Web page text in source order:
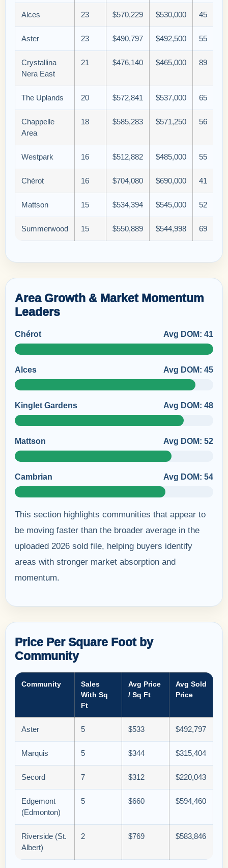
Alces 23 $570,229 $530,000 45
Aster 23 $490,797 $492,500 55
Crystallina
Nera East
21 $476,140 $465,000 89
The Uplands 20 $572,841 $537,000 65
Chappelle
Area
18 $585,283 $571,250 56
Westpark 16 $512,882 $485,000 55
Chérot 16 $704,080 $690,000 41
Mattson 15 $534,394 $545,000 52
Summerwood 15 $550,889 $544,998 69
Area Growth & Market Momentum
Leaders
Chérot Avg DOM: 41
Alces Avg DOM: 45
Kinglet Gardens Avg DOM: 48
Mattson Avg DOM: 52
Cambrian Avg DOM: 54
This section highlights communities that appear to
be moving faster than the broader average in the
uploaded 2026 sold file, helping buyers identify
areas with stronger market absorption and
momentum.
Price Per Square Foot by
Community
Community
Sales
With Sq
Ft
Avg Price
/ Sq Ft
Avg Sold
Price
Aster 5 $533 $492,797
Marquis 5 $344 $315,404
Secord 7 $312 $220,043
Edgemont
(Edmonton)
5 $660 $594,460
Riverside (St.
Albert)
2 $769 $583,846